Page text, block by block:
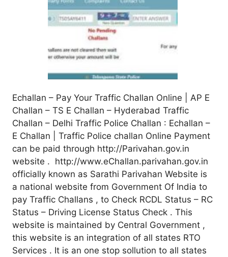
Echallan – Pay Your Traffic Challan Online | AP E
Challan – TS E Challan – Hyderabad Traffic
Challan – Delhi Traffic Police Challan : Echallan –
E Challan | Traffic Police challan Online Payment
can be paid through http://Parivahan.gov.in
website . http://www.eChallan.parivahan.gov.in
officially known as Sarathi Parivahan Website is
a national website from Government Of India to
pay Traffic Challans , to Check RCDL Status – RC
Status – Driving License Status Check . This
website is maintained by Central Government ,
this website is an integration of all states RTO
Services . It is an one stop sollution to all states